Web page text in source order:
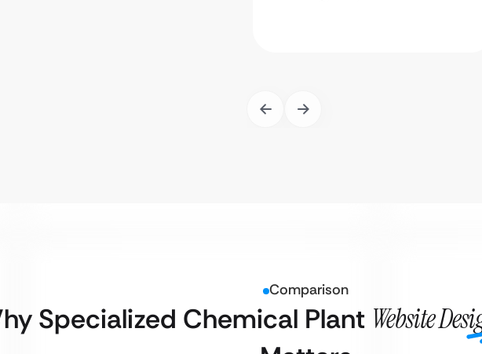
Comparison
Specialized Chemical Plant Website